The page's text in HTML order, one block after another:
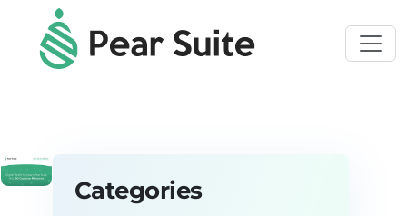
Skip to main content
Categories